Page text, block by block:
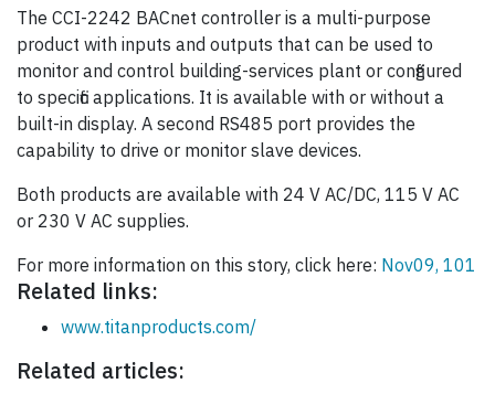
The CCI-2242 BACnet controller is a multi-purpose
product with inputs and outputs that can be used to
monitor and control building-services plant or configured
to specific applications. It is available with or without a
built-in display. A second RS485 port provides the
capability to drive or monitor slave devices.
Both products are available with 24 V AC/DC, 115 V AC
or 230 V AC supplies.
For more information on this story, click here: Nov09, 101
Related links:
www.titanproducts.com/
Related articles: